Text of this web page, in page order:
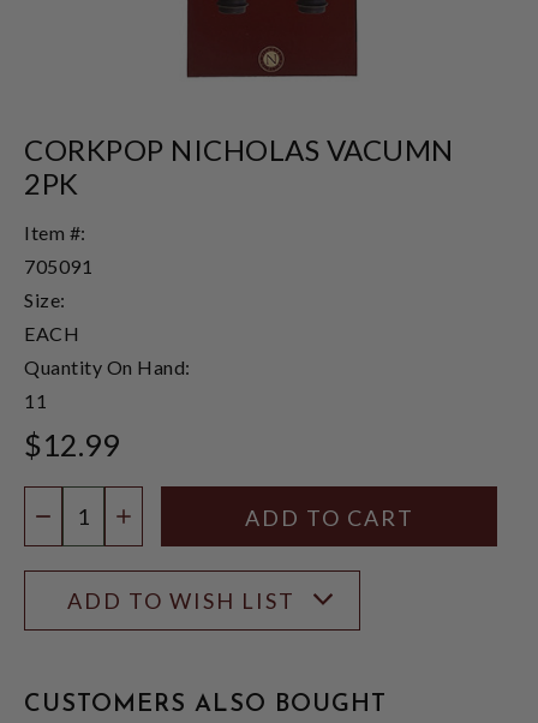
CORKPOP NICHOLAS VACUMN
2PK
Item #:
705091
Size:
EACH
Quantity On Hand:
11
$12.99
DECREASE QUANTITY
INCREASE QUANTITY
ADD TO WISH LIST
CUSTOMERS ALSO BOUGHT